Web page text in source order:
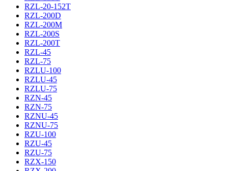
RZL-20-152T
RZL-200D
RZL-200M
RZL-200S
RZL-200T
RZL-45
RZL-75
RZLU-100
RZLU-45
RZLU-75
RZN-45
RZN-75
RZNU-45
RZNU-75
RZU-100
RZU-45
RZU-75
RZX-150